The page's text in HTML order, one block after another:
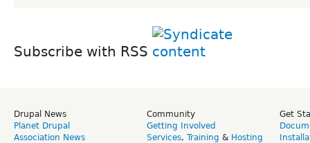
Subscribe with RSS
Drupal News
Planet Drupal
Association News
Community
Getting Involved
Services, Training & Hosting
Get